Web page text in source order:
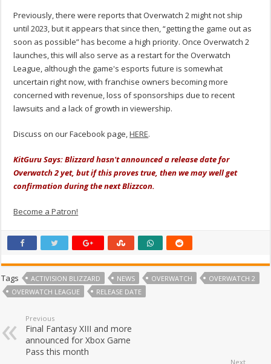
Previously, there were reports that Overwatch 2 might not ship
until 2023, but it appears that since then, “getting the game out as
soon as possible” has become a high priority. Once Overwatch 2
launches, this will also serve as a restart for the Overwatch
League, although the game's esports future is somewhat
uncertain right now, with franchise owners becoming more
concerned with revenue, loss of sponsorships due to recent
lawsuits and a lack of growth in viewership.
Discuss on our Facebook page,HERE.
KitGuru Says: Blizzard hasn't announced a release date for
Overwatch 2 yet, but if this proves true, then we may well get
confirmation during the next Blizzcon.
Become a Patron!
Tags ACTIVISION BLIZZARD NEWS OVERWATCH
OVERWATCH 2
OVERWATCH LEAGUE
RELEASE DATE
Previous
Final Fantasy XIII and more
announced for Xbox Game
Pass this month
Next